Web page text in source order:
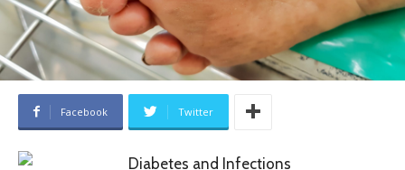
Facebook Twitter